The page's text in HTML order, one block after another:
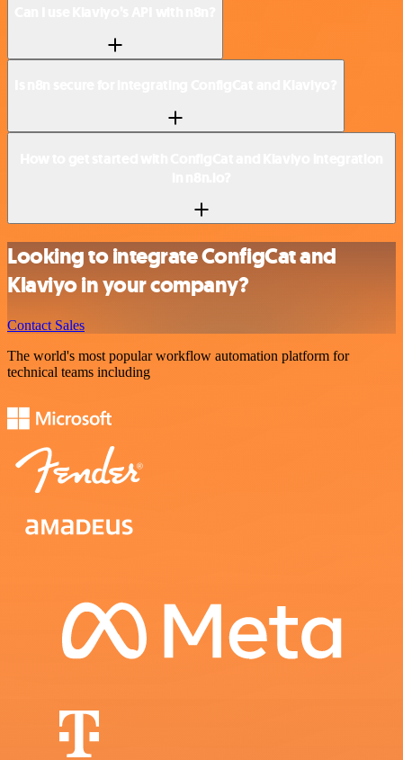
Looking to integrate ConfigCat and
Klaviyo in your company?
Contact Sales
The world's most popular workflow automation platform for
technical teams including